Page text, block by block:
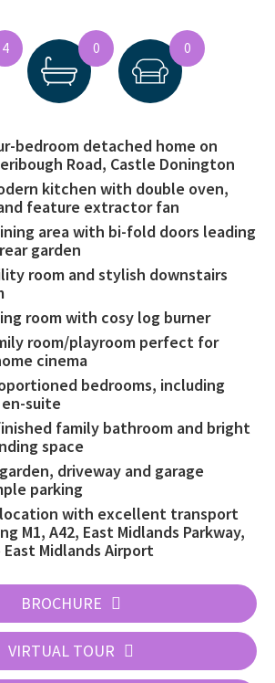
4 0 0
bedroom detached home on
Road, Castle Donington
kitchen with double oven,
feature extractor fan
area with bi-fold doors leading
garden
room and stylish downstairs
room with cosy log burner
room/playroom perfect for
cinema
bedrooms, including
suite
family bathroom and bright
space
driveway and garage
parking
with excellent transport
M1, A42, East Midlands Parkway,
Midlands Airport
BROCHURE
VIRTUAL TOUR